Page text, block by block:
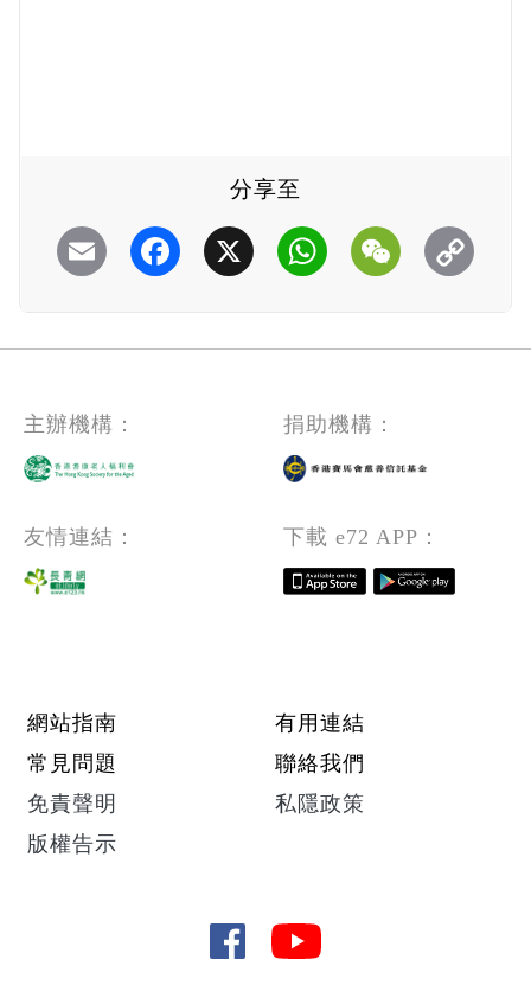
分享至
Email Facebook
X WhatsAppWeChat
主辦機構： 捐助機構：
友情連結： 下載 e72 APP：
Footer menu
網站指南
有用連結
常見問題
聯絡我們
免責聲明
私隱政策
版權告示